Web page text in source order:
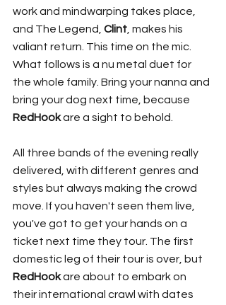
work and mindwarping takes place,
and The Legend, Clint , makes his
valiant return. This time on the mic.
What follows is a nu metal duet for
the whole family. Bring your nanna and
bring your dog next time, because
RedHook are a sight to behold.
All three bands of the evening really
delivered, with different genres and
styles but always making the crowd
move. If you haven't seen them live,
you've got to get your hands on a
ticket next time they tour. The first
domestic leg of their tour is over, but
RedHook are about to embark on
their international crawl with dates